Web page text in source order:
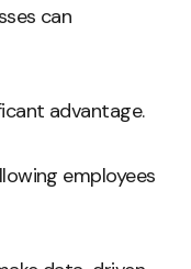
can
advantage.
employees